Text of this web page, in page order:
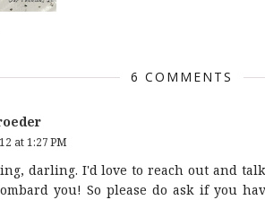
6 COMMENTS
at 1:27 PM
darling. I'd love to reach out and
you! So please do ask if you